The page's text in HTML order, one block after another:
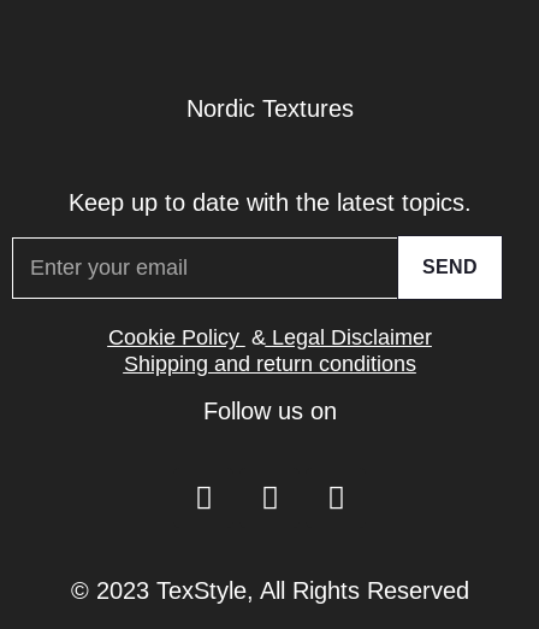
Nordic Textures
Keep up to date with the latest topics.
SEND
Cookie Policy & Legal Disclaimer
Shipping and return conditions
Follow us on
© 2023 TexStyle, All Rights Reserved